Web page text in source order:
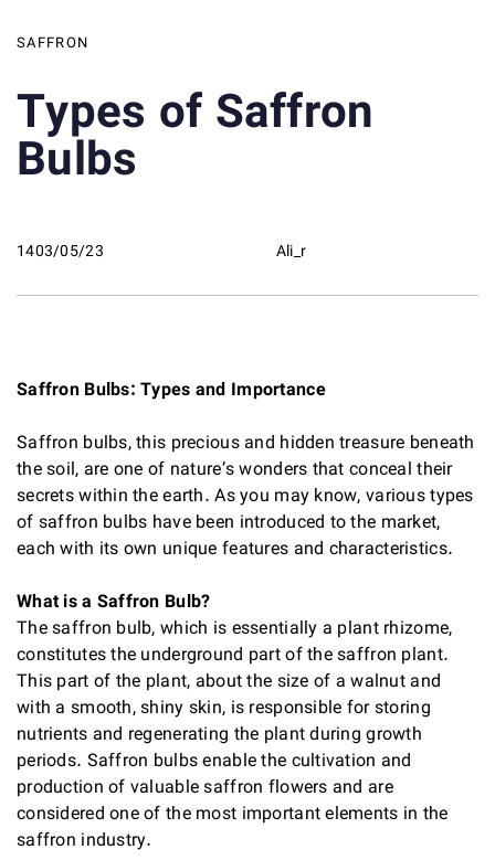
SAFFRON
Types of Saffron
Bulbs
Ali_r
1403/05/23
Saffron Bulbs: Types and Importance
Saffron bulbs, this precious and hidden treasure beneath
the soil, are one of nature’s wonders that conceal their
secrets within the earth. As you may know, various types
of saffron bulbs have been introduced to the market,
each with its own unique features and characteristics.
What is a Saffron Bulb?
The saffron bulb, which is essentially a plant rhizome,
constitutes the underground part of the saffron plant.
This part of the plant, about the size of a walnut and
with a smooth, shiny skin, is responsible for storing
nutrients and regenerating the plant during growth
periods. Saffron bulbs enable the cultivation and
production of valuable saffron flowers and are
considered one of the most important elements in the
saffron industry.